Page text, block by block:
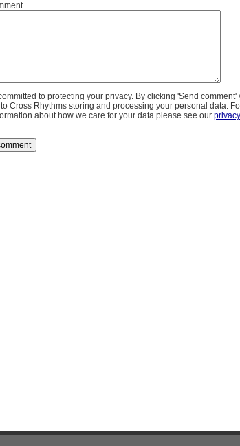
to protecting your privacy. By clicking 'Send comment'
Cross Rhythms storing and processing your personal data.
about how we care for your data please see our privacy